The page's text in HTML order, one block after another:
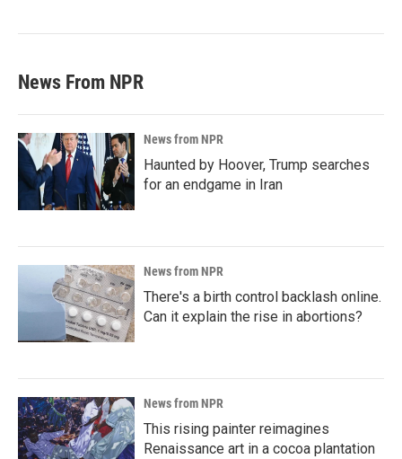
News From NPR
News from NPR
Haunted by Hoover, Trump searches
for an endgame in Iran
News from NPR
There's a birth control backlash online.
Can it explain the rise in abortions?
News from NPR
This rising painter reimagines
Renaissance art in a cocoa plantation